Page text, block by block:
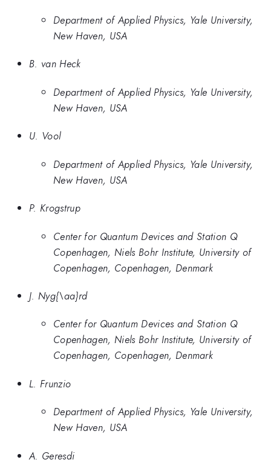
Department of Applied Physics, Yale University,
New Haven, USA
B. van Heck
Department of Applied Physics, Yale University,
New Haven, USA
U. Vool
Department of Applied Physics, Yale University,
New Haven, USA
P. Krogstrup
Center for Quantum Devices and Station Q
Copenhagen, Niels Bohr Institute, University of
Copenhagen, Copenhagen, Denmark
J. Nyg{\aa}rd
Center for Quantum Devices and Station Q
Copenhagen, Niels Bohr Institute, University of
Copenhagen, Copenhagen, Denmark
L. Frunzio
Department of Applied Physics, Yale University,
New Haven, USA
A. Geresdi